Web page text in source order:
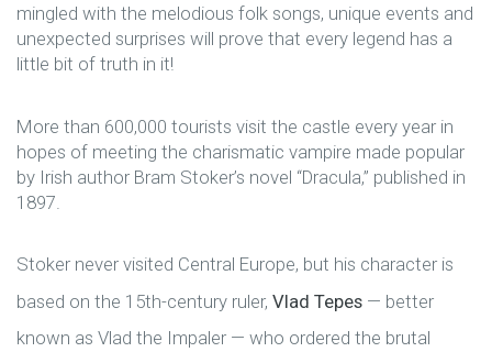
mingled with the melodious folk songs, unique events and
unexpected surprises will prove that every legend has a
little bit of truth in it!
More than 600,000 tourists visit the castle every year in
hopes of meeting the charismatic vampire made popular
by Irish author Bram Stoker’s novel “Dracula,” published in
1897.
Stoker never visited Central Europe, but his character is
based on the 15th-century ruler, Vlad Tepes — better
known as Vlad the Impaler — who ordered the brutal